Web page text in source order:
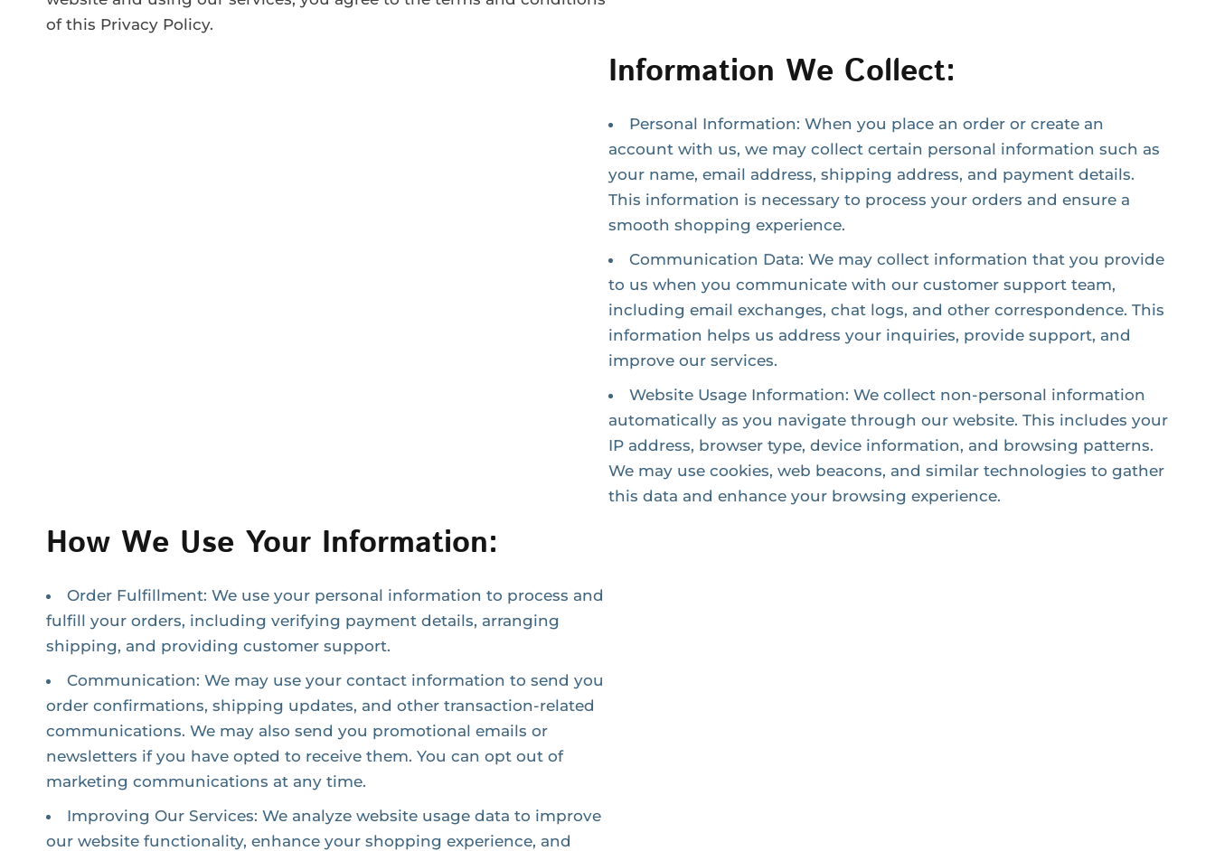
of this Privacy Policy.
Information We Collect:
Personal Information: When you place an order or create an
account with us, we may collect certain personal information such as
your name, email address, shipping address, and payment details.
This information is necessary to process your orders and ensure a
smooth shopping experience.
Communication Data: We may collect information that you provide
to us when you communicate with our customer support team,
including email exchanges, chat logs, and other correspondence. This
information helps us address your inquiries, provide support, and
improve our services.
Website Usage Information: We collect non-personal information
automatically as you navigate through our website. This includes your
IP address, browser type, device information, and browsing patterns.
We may use cookies, web beacons, and similar technologies to gather
this data and enhance your browsing experience.
How We Use Your Information:
Order Fulfillment: We use your personal information to process and
fulfill your orders, including verifying payment details, arranging
shipping, and providing customer support.
Communication: We may use your contact information to send you
order confirmations, shipping updates, and other transaction-related
communications. We may also send you promotional emails or
newsletters if you have opted to receive them. You can opt out of
marketing communications at any time.
Improving Our Services: We analyze website usage data to improve
our website functionality, enhance your shopping experience, and